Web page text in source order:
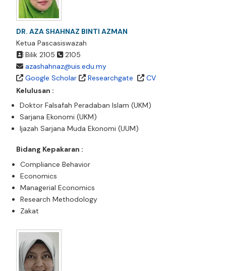
DR. AZA SHAHNAZ BINTI AZMAN
Ketua Pascasiswazah
Bilik 2105
2105
azashahnaz@uis.edu.my
Google Scholar
Researchgate
CV
Kelulusan :
Doktor Falsafah Peradaban Islam (UKM)
Sarjana Ekonomi (UKM)
Ijazah Sarjana Muda Ekonomi (UUM)
Bidang Kepakaran :
Compliance Behavior
Economics
Managerial Economics
Research Methodology
Zakat